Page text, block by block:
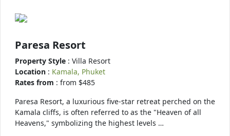
Paresa Resort
Property Style : Villa Resort
Location : Kamala, Phuket
Rates from : from $485
Paresa Resort, a luxurious five-star retreat perched on the
Kamala cliffs, is often referred to as the "Heaven of all
Heavens," symbolizing the highest levels …